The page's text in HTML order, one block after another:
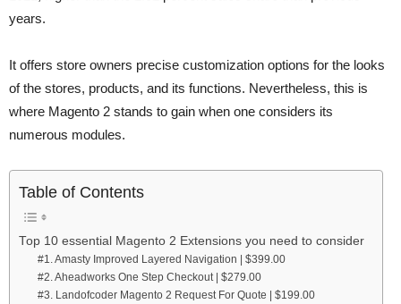
years.
It offers store owners precise customization options for the looks
of the stores, products, and its functions. Nevertheless, this is
where Magento 2 stands to gain when one considers its
numerous modules.
Table of Contents
Top 10 essential Magento 2 Extensions you need to consider
#1. Amasty Improved Layered Navigation | $399.00
#2. Aheadworks One Step Checkout | $279.00
#3. Landofcoder Magento 2 Request For Quote | $199.00